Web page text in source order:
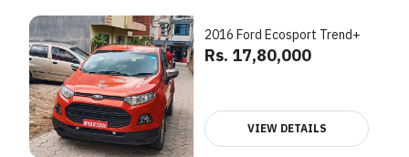
2016 Ford Ecosport Trend+
Rs. 17,80,000
VIEW DETAILS